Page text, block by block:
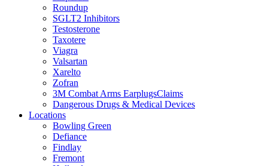
Roundup
SGLT2 Inhibitors
Testosterone
Taxotere
Viagra
Valsartan
Xarelto
Zofran
3M Combat Arms EarplugsClaims
Dangerous Drugs & Medical Devices
Locations
Bowling Green
Defiance
Findlay
Fremont